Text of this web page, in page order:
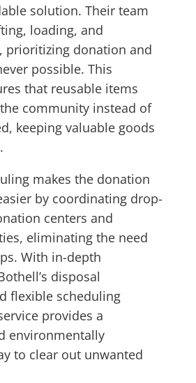
solution. Their team
loading, and
prioritizing donation and
possible. This
that reusable items
community instead of
keeping valuable goods
makes the donation
by coordinating drop-
centers and
eliminating the need
With in-depth
disposal
flexible scheduling
provides a
environmentally
to clear out unwanted